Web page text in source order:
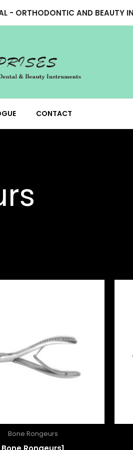
- ORTHODONTIC AND BEAUTY
CONTACT
Bone Rongeurs